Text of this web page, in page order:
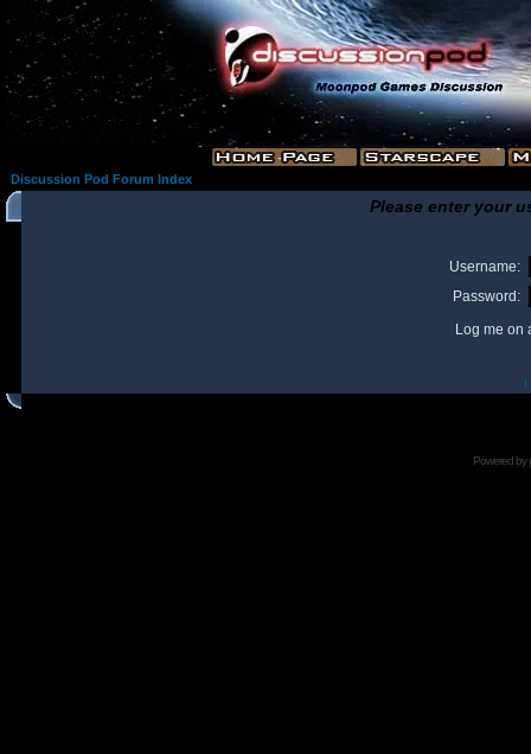
Discussion Pod Forum Index
Please enter your
Username:
Password:
Log me on
I
Powered by